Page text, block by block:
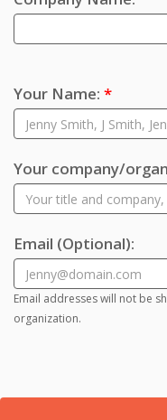
Your Name: *
Your company/
Email (Optional):
Email addresses will not be
organization.